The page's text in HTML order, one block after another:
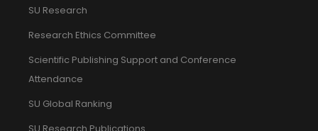
SU Research
Research Ethics Committee
Scientific Publishing Support and Conference
Attendance
SU Global Ranking